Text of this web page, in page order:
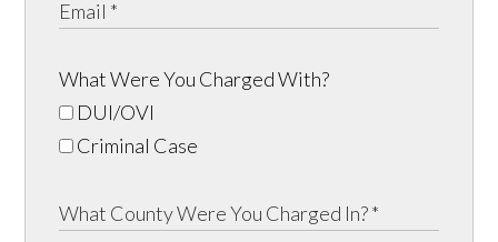
What Were You Charged With?
DUI/OVI
Criminal Case